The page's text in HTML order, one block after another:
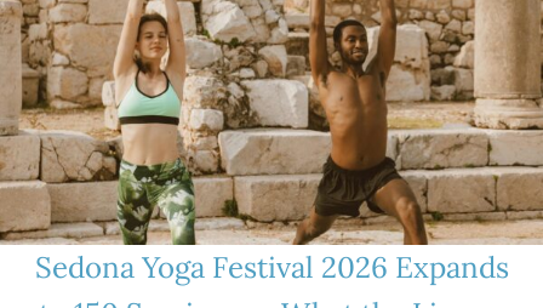
Sedona Yoga Festival 2026 Expands